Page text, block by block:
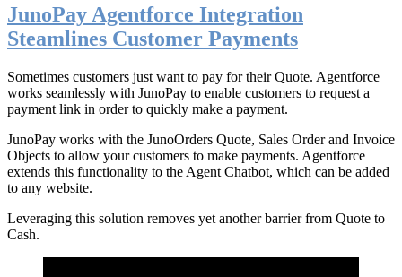
JunoPay Agentforce Integration
Steamlines Customer Payments
Sometimes customers just want to pay for their Quote. Agentforce
works seamlessly with JunoPay to enable customers to request a
payment link in order to quickly make a payment.
JunoPay works with the JunoOrders Quote, Sales Order and Invoice
Objects to allow your customers to make payments. Agentforce
extends this functionality to the Agent Chatbot, which can be added
to any website.
Leveraging this solution removes yet another barrier from Quote to
Cash.